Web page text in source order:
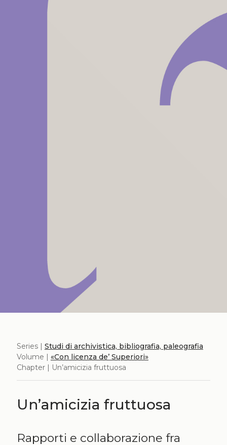
Series | Studi di archivistica, bibliografia, paleografia
Volume | «Con licenza de’ Superiori»
Chapter | Un’amicizia fruttuosa
Un’amicizia fruttuosa
Rapporti e collaborazione fra